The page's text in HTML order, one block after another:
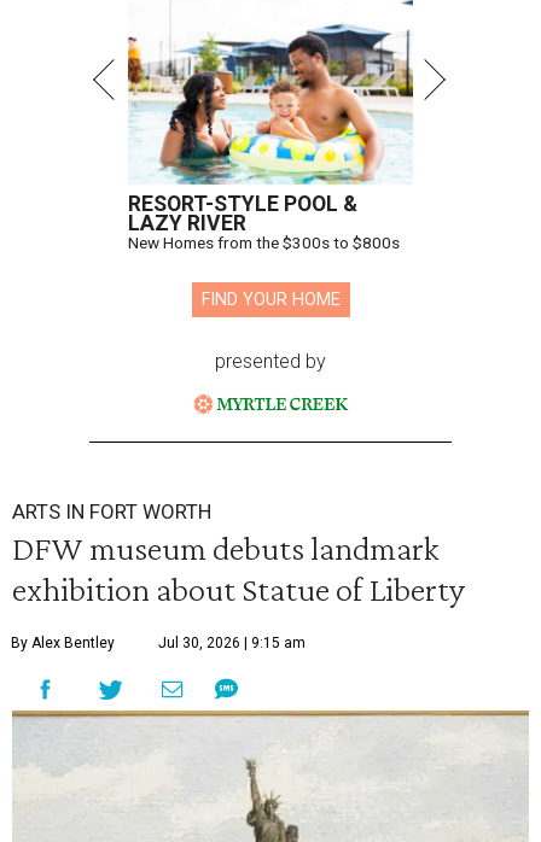
RESORT-STYLE POOL &
LAZY RIVER
New Homes from the $300s to $800s
FIND YOUR HOME
presented by
ARTS IN FORT WORTH
DFW museum debuts landmark
exhibition about Statue of Liberty
By Alex Bentley Jul 30, 2026 | 9:15 am